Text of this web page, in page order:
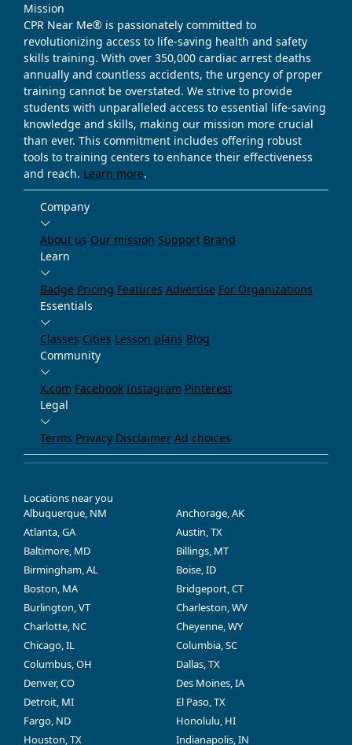
Mission
CPR Near Me® is passionately committed to
revolutionizing access to life-saving health and safety
skills training. With over 350,000 cardiac arrest deaths
annually and countless accidents, the urgency of proper
training cannot be overstated. We strive to provide
students with unparalleled access to essential life-saving
knowledge and skills, making our mission more crucial
than ever. This commitment includes offering robust
tools to training centers to enhance their effectiveness
and reach. Learn more.
Company
About us Our mission Support Brand
Learn
Badge Pricing Features Advertise For Organizations
Essentials
Classes Cities Lesson plans Blog
Community
X.com Facebook Instagram Pinterest
Legal
Terms Privacy Disclaimer Ad choices
Locations near you
Albuquerque, NM
Anchorage, AK
Atlanta, GA
Austin, TX
Baltimore, MD
Billings, MT
Birmingham, AL
Boise, ID
Boston, MA
Bridgeport, CT
Burlington, VT
Charleston, WV
Charlotte, NC
Cheyenne, WY
Chicago, IL
Columbia, SC
Columbus, OH
Dallas, TX
Denver, CO
Des Moines, IA
Detroit, MI
El Paso, TX
Fargo, ND
Honolulu, HI
Houston, TX
Indianapolis, IN